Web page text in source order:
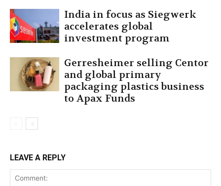
India in focus as Siegwerk
accelerates global
investment program
Gerresheimer selling Centor
and global primary
packaging plastics business
to Apax Funds
LEAVE A REPLY